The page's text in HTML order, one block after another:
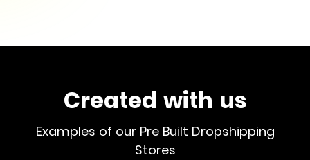
Created with us
Examples of our Pre Built Dropshipping
Stores